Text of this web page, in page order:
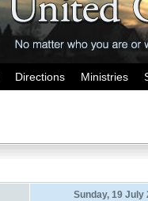
Directions Ministries
Sunday, 19 July